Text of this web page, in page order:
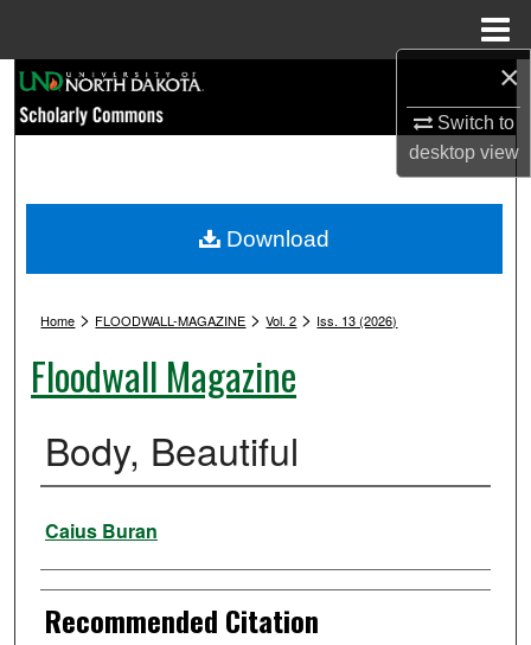
×
Switch to
desktopview
Browse Collections
My Account
Digital Commons Network™
Home > FLOODWALL-MAGAZINE > Vol. 2 > Iss. 13 (2026)
Floodwall Magazine
Body, Beautiful
Authors
Caius Buran
Recommended Citation
Download